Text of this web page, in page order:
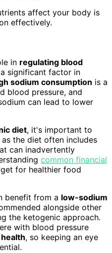
affect your body is
effectively.
in regulating blood
significant factor in
sodium consumption is a
blood pressure, and
can lead to lower
diet, it's important to
the diet often includes
can inadvertently
common financial
for healthier food
benefit from a low-sodium
alongside other
the ketogenic approach.
with blood pressure
, so keeping an eye